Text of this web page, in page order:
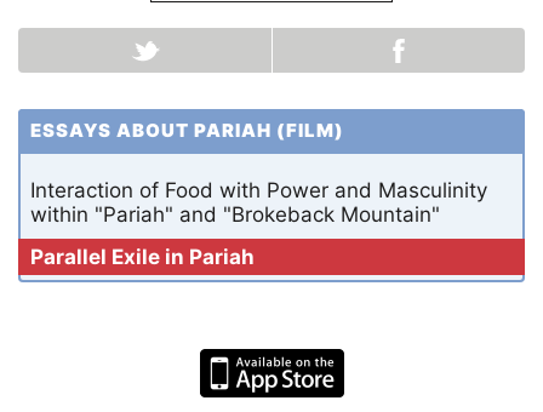
ESSAYS ABOUT PARIAH (FILM)
Interaction of Food with Power and Masculinity
within "Pariah" and "Brokeback Mountain"
Parallel Exile in Pariah